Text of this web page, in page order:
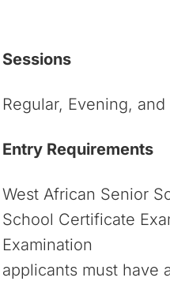
Sessions
Regular, Evening,
Entry Requirements
West African Senior
School Certificate
Examination
applicants must have